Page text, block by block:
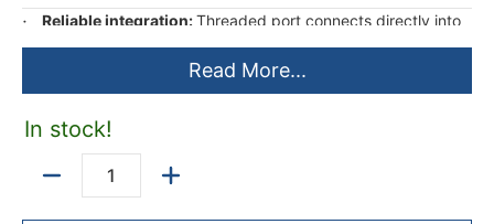
Reliable integration:Threaded port connects directly into
standard BSP pneumatic equipment.
Read More...
In stock!